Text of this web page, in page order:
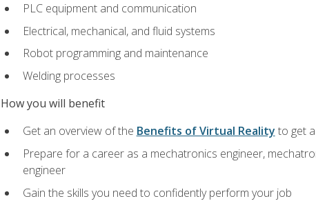
PLC equipment and communication
Electrical, mechanical, and fluid systems
Robot programming and maintenance
Welding processes
How you will benefit
Get an overview of the Benefits of Virtual Reality to get
Prepare for a career as a mechatronics engineer,
engineer
Gain the skills you need to confidently perform your job